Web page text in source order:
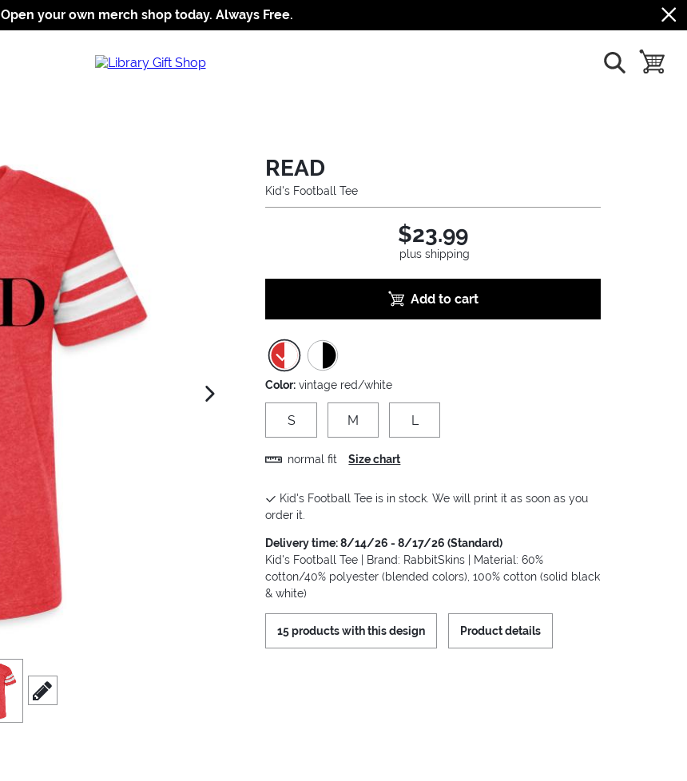
Jump to navigation
Jump to content
Increase contrast
Open your own merch shop today. Always Free.
show search
toggle
next image
scroll to edit slide
READ
Kid's Football Tee
$23.99
plus shipping
Add to cart
Color: vintage red/white
S M L
normal fit Size chart
Kid's Football Tee is in stock. We will print it as soon as you
order it.
Delivery time: 8/14/26 - 8/17/26 (Standard)
Kid's Football Tee | Brand: RabbitSkins | Material: 60%
cotton/40% polyester (blended colors), 100% cotton (solid black
& white)
15 products with this design Product details